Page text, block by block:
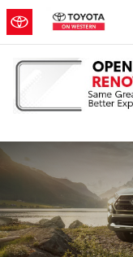
Skip to main content
Pre-Owned